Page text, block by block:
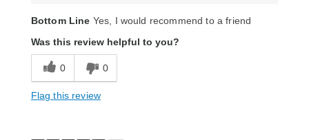
Bottom Line Yes, I would recommend to a friend
Was this review helpful to you?
0 0
Flag this review